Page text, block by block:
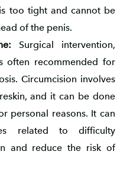
too tight and cannot be
of the penis.
Surgical intervention,
often recommended for
Circumcision involves
and it can be done
personal reasons. It can
related to difficulty
and reduce the risk of